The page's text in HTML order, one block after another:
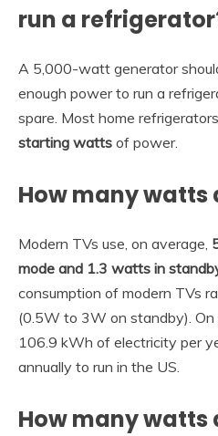
run a
A 5,000-watt generator
enough power to run a
spare. Most home
starting watts of power.
How many watts
Modern TVs use, on average,
mode and 1.3 watts in
consumption of modern TVs
(0.5W to 3W on standby). On
106.9 kWh of electricity per
annually to run in the US.
How many watts